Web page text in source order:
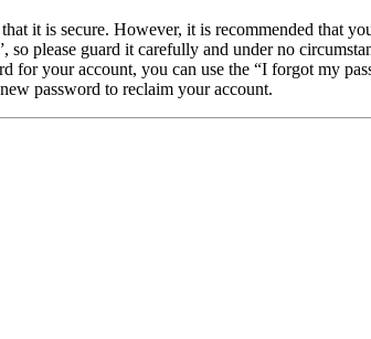
it is secure. However, it is recommended that
so please guard it carefully and under no
for your account, you can use the “I forgot my
password to reclaim your account.